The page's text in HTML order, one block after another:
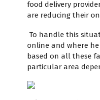
food delivery
are reducing their
To handle this
online and where
based on all these
particular area